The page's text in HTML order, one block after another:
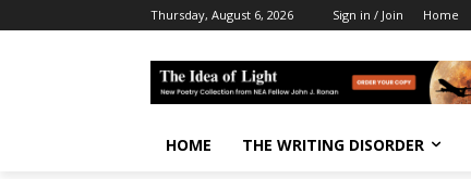
Thursday, August 6, 2026 Sign in / Join Home
HOME THE WRITING DISORDER